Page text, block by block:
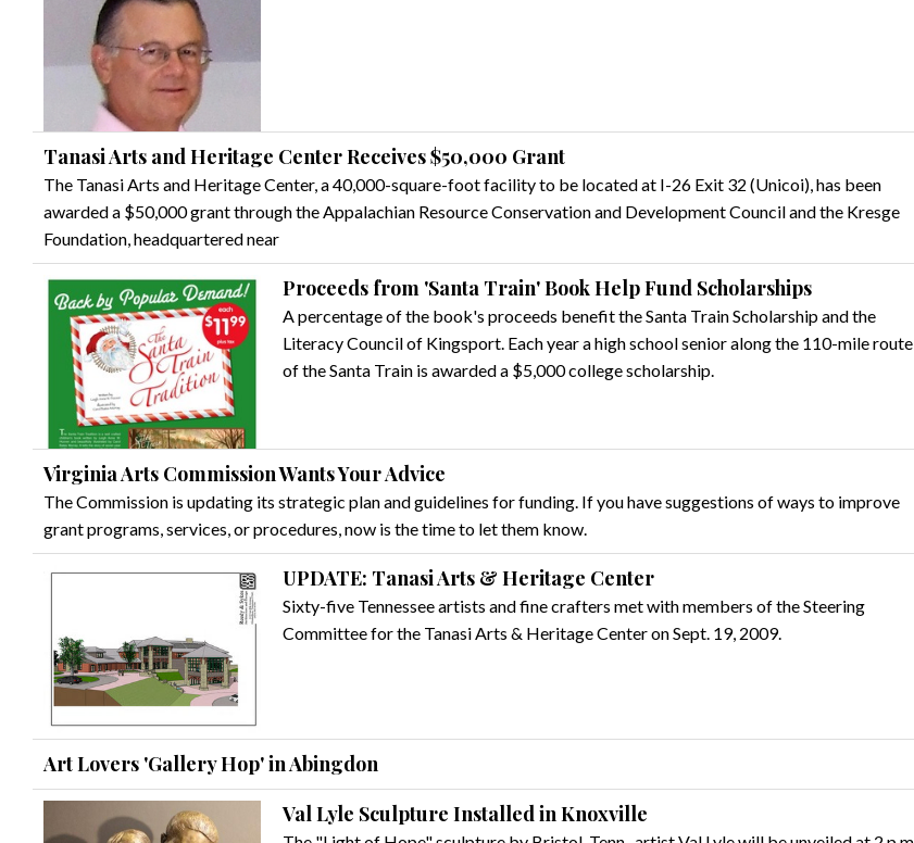
Tanasi Arts and Heritage Center Receives $50,000 Grant
The Tanasi Arts and Heritage Center, a 40,000-square-foot facility to be located at I-26 Exit 32 (Unicoi), has been
awarded a $50,000 grant through the Appalachian Resource Conservation and Development Council and the Kresge
Foundation, headquartered near
Proceeds from 'Santa Train' Book Help Fund Scholarships
A percentage of the book's proceeds benefit the Santa Train Scholarship and the
Literacy Council of Kingsport. Each year a high school senior along the 110-mile route
of the Santa Train is awarded a $5,000 college scholarship.
Virginia Arts Commission Wants Your Advice
The Commission is updating its strategic plan and guidelines for funding. If you have suggestions of ways to improve
grant programs, services, or procedures, now is the time to let them know.
UPDATE: Tanasi Arts & Heritage Center
Sixty-five Tennessee artists and fine crafters met with members of the Steering
Committee for the Tanasi Arts & Heritage Center on Sept. 19, 2009.
Art Lovers 'Gallery Hop' in Abingdon
Val Lyle Sculpture Installed in Knoxville